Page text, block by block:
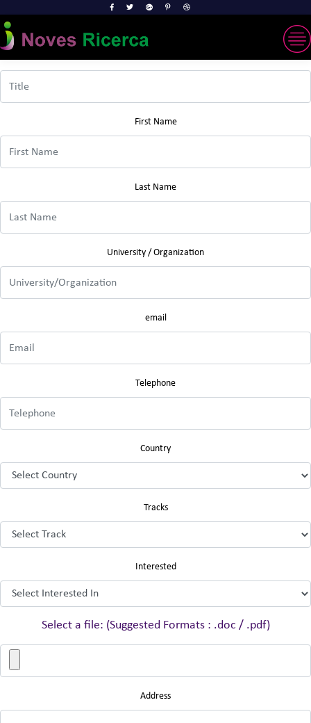
First Name
Last Name
University / Organization
email
Telephone
Country
Tracks
Interested
Select a file: (Suggested Formats : .doc / .pdf)
Address